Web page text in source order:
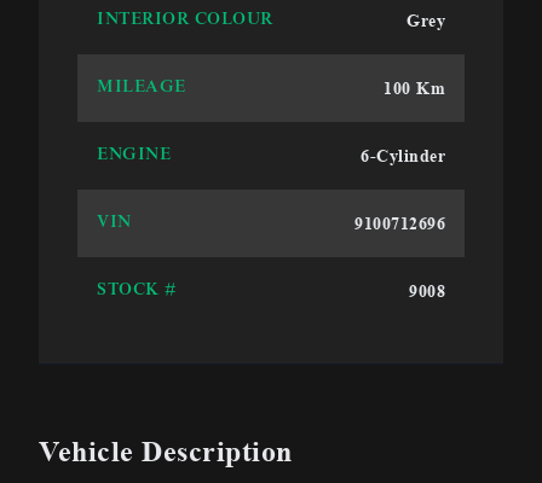
INTERIOR COLOUR Grey
MILEAGE 100 Km
ENGINE 6-Cylinder
VIN 9100712696
STOCK # 9008
Vehicle Description